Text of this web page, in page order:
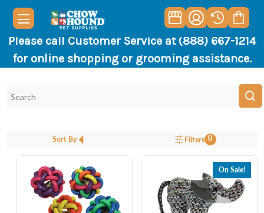
Please call Customer Service at (888) 667-1214
for online shopping or grooming assistance.
Sort By Filters 0
On Sale!